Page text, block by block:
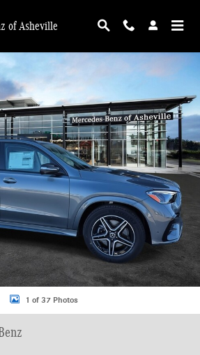
of Asheville
450 4MATIC SUV Photo 1 of 37
1 of 37 Photos